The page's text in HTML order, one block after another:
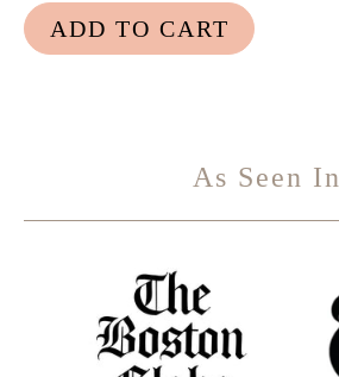
ADD TO CART
As Seen In